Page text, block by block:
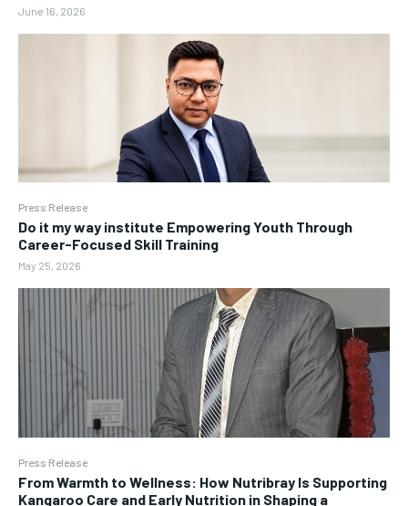
June 16, 2026
Press Release
Do it my way institute Empowering Youth Through
Career-Focused Skill Training
May 25, 2026
Press Release
From Warmth to Wellness: How Nutribray Is Supporting
Kangaroo Care and Early Nutrition in Shaping a